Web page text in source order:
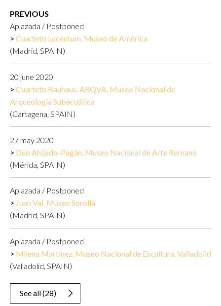
PREVIOUS
Aplazada / Postponed
Cuarteto Lucentum. Museo de América
(Madrid, SPAIN)
20 june 2020
Cuarteto Bauhaus. ARQVA, Museo Nacional de
Arqueología Subacuática
(Cartagena, SPAIN)
27 may 2020
Dúo Ahijado-Pagán. Museo Nacional de Arte Romano
(Mérida, SPAIN)
Aplazada / Postponed
Juan Val. Museo Sorolla
(Madrid, SPAIN)
Aplazada / Postponed
Milena Martínez. Museo Nacional de Escultura, Valladolid
(Valladolid, SPAIN)
See all(28)